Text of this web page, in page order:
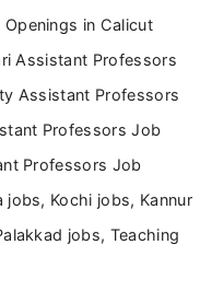
in Calicut
Assistant Professors
Assistant Professors
Professors Job
Professors Job
jobs, Kochi jobs, Kannur
jobs, Teaching